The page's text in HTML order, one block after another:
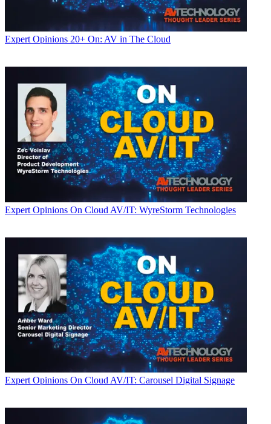
Expert Opinions 20+ On: AV in The Cloud
Expert Opinions On Cloud AV/IT: WyreStorm Technologies
Expert Opinions On Cloud AV/IT: Carousel Digital Signage